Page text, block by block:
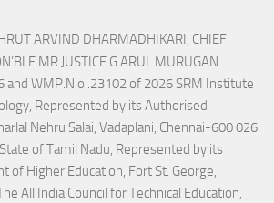
ARVIND DHARMADHIKARI, CHIEF
MR.JUSTICE G.ARUL MURUGAN
and WMP.N o .23102 of 2026 SRM Institute
Represented by its Authorised
Nehru Salai, Vadaplani, Chennai-600 026.
of Tamil Nadu, Represented by its
of Higher Education, Fort St. George,
All India Council for Technical Education,